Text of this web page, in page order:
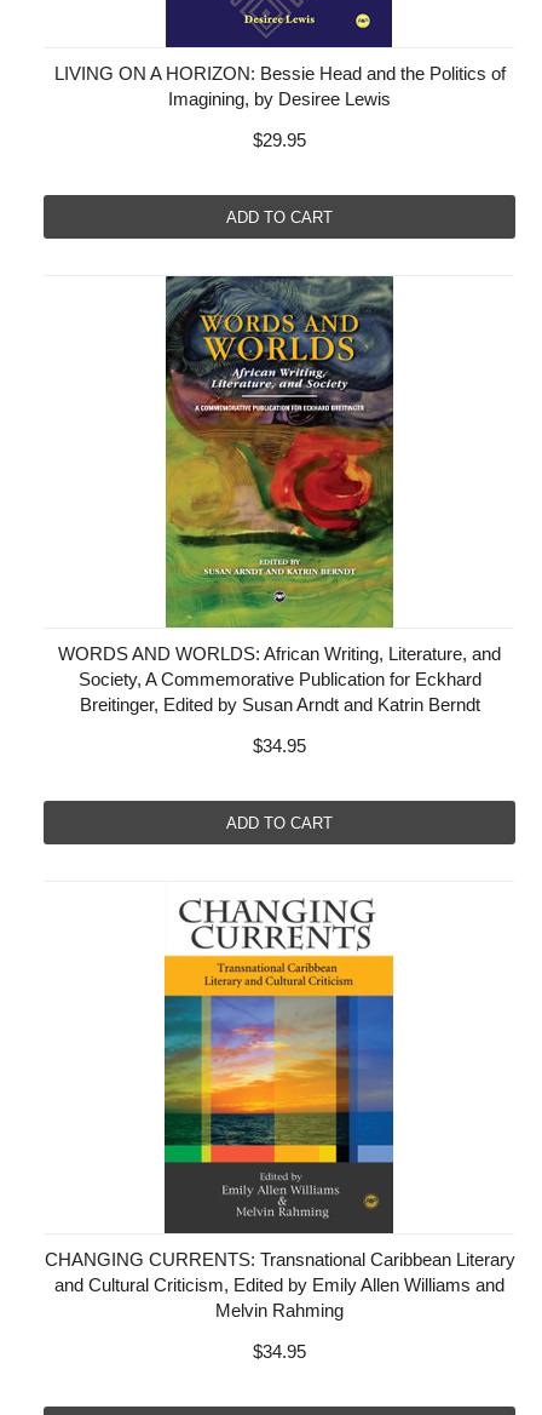
LIVING ON A HORIZON: Bessie Head and the Politics of
Imagining, by Desiree Lewis
$29.95
ADD TO CART
WORDS AND WORLDS: African Writing, Literature, and
Society, A Commemorative Publication for Eckhard
Breitinger, Edited by Susan Arndt and Katrin Berndt
$34.95
ADD TO CART
CHANGING CURRENTS: Transnational Caribbean Literary
and Cultural Criticism, Edited by Emily Allen Williams and
Melvin Rahming
$34.95